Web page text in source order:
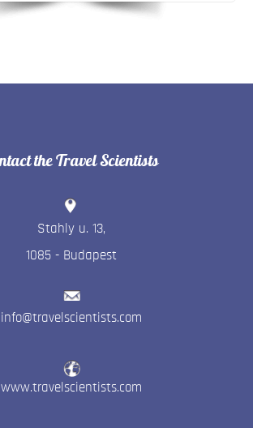
the Travel Scientists
Stahly u. 13,
1085 - Budapest
info@travelscientists.com
www.travelscientists.com